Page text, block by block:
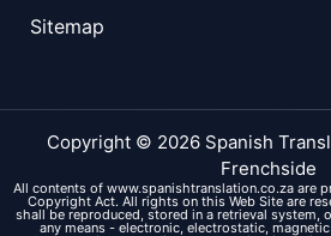
Sitemap
Copyright © 2026 Spanish
Frenchside
All contents of www.spanishtranslation.co.za are
Copyright Act. All rights on this Web Site are
shall be reproduced, stored in a retrieval system,
any means - electronic, electrostatic,